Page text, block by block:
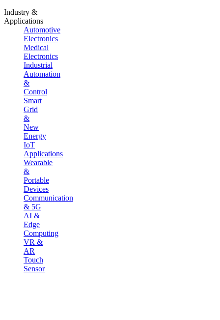
Industry &
Applications
Automotive
Electronics
Medical
Electronics
Industrial
Automation
&
Control
Smart
Grid
&
New
Energy
IoT
Applications
Wearable
&
Portable
Devices
Communication
& 5G
AI &
Edge
Computing
VR &
AR
Touch
Sensor